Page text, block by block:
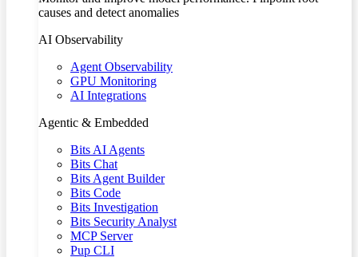
causes and detect anomalies
AI Observability
Agent Observability
GPU Monitoring
AI Integrations
Agentic & Embedded
Bits AI Agents
Bits Chat
Bits Agent Builder
Bits Code
Bits Investigation
Bits Security Analyst
MCP Server
Pup CLI